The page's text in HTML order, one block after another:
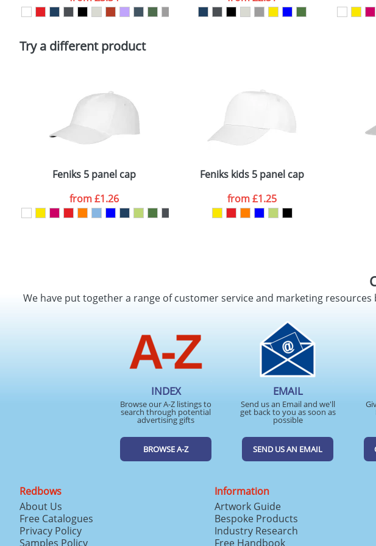
Policy
Try a different product
Feniks 5 panel cap
from£1.26
Feniks kids 5 panel cap
from£1.25
We have put together a range of customer service and marketing resources
INDEX
Browse our A-Z listings to
search through potential
advertising gifts
BROWSE A-Z
EMAIL
Send us an Email and we'll
get back to you as soon as
possible
SEND US AN EMAIL
Redbows
About Us
Free Catalogues
Privacy Policy
Samples Policy
Information
Artwork Guide
Bespoke Products
Industry Research
Free Handbook